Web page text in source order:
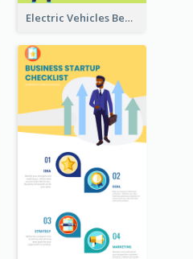
Electric Vehicles Benefits Infographic